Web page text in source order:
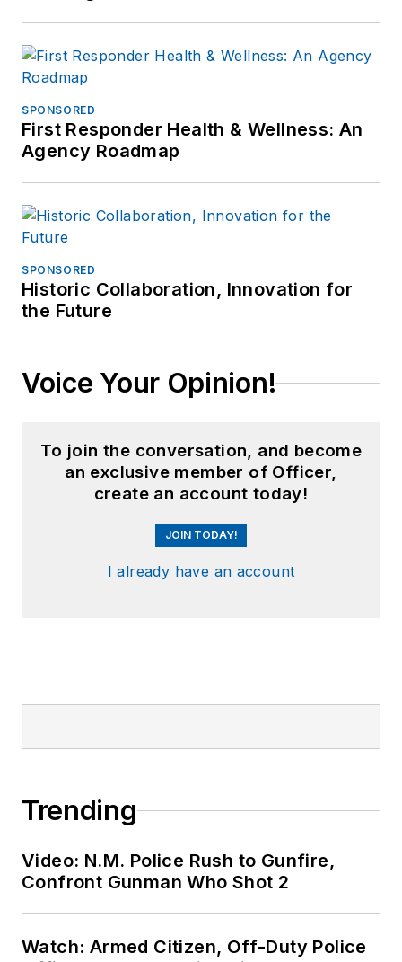
SPONSORED
First Responder Health & Wellness: An
Agency Roadmap
SPONSORED
Historic Collaboration, Innovation for
the Future
Voice Your Opinion!
To join the conversation, and become
an exclusive member of Officer,
create an account today!
JOIN TODAY!
I already have an account
Trending
Video: N.M. Police Rush to Gunfire,
Confront Gunman Who Shot 2
Watch: Armed Citizen, Off-Duty Police